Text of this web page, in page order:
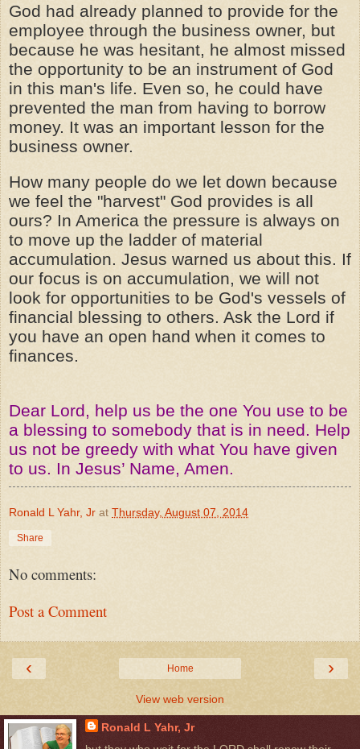
God had already planned to provide for the
employee through the business owner, but
because he was hesitant, he almost missed
the opportunity to be an instrument of God
in this man's life. Even so, he could have
prevented the man from having to borrow
money. It was an important lesson for the
business owner.
How many people do we let down because
we feel the "harvest" God provides is all
ours? In America the pressure is always on
to move up the ladder of material
accumulation. Jesus warned us about this. If
our focus is on accumulation, we will not
look for opportunities to be God's vessels of
financial blessing to others. Ask the Lord if
you have an open hand when it comes to
finances.
Dear Lord, help us be the one You use to be
a blessing to somebody that is in need. Help
us not be greedy with what You have given
to us. In Jesus’ Name, Amen.
Ronald L Yahr, Jr at Thursday, August 07, 2014
Share
No comments:
Post a Comment
‹ ›
Home
View web version
Ronald L Yahr, Jr